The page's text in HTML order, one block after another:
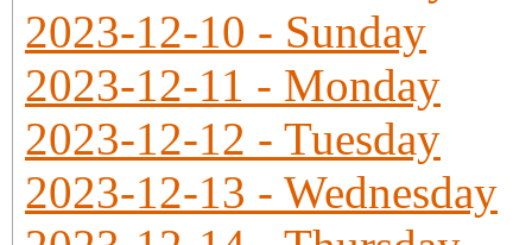
2023-12-10 - Sunday
2023-12-11 - Monday
2023-12-12 - Tuesday
2023-12-13 - Wednesday